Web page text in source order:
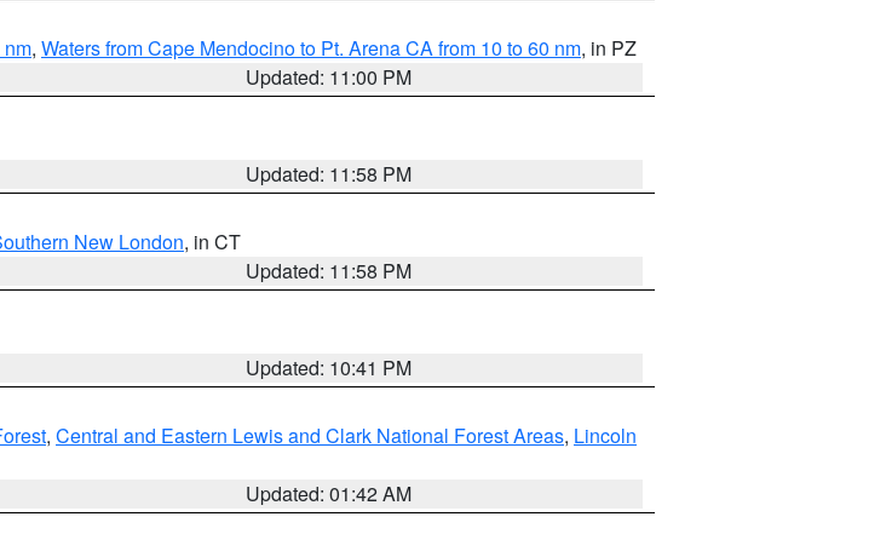
nm, Waters from Cape Mendocino to Pt. Arena CA from 10 to 60 nm, in PZ
Updated: 11:00 PM
Updated: 11:58 PM
New London, in CT
Updated: 11:58 PM
Updated: 10:41 PM
, Central and Eastern Lewis and Clark National Forest Areas, Lincoln
Updated: 01:42 AM